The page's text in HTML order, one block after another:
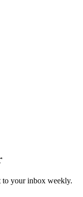
to your inbox weekly.